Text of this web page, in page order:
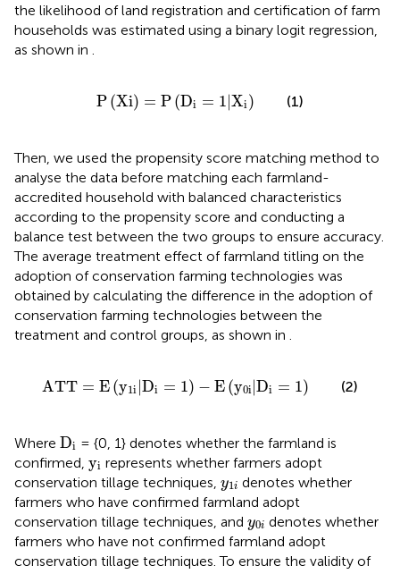
the likelihood of land registration and certification of farm
households was estimated using a binary logit regression,
as shown in
P(Xi) = P(Di = 1|Xi)
PXi=P =1|X (1)
Then, we used the propensity score matching method to
analyse the data before matching each farmland-
accredited household with balanced characteristics
according to the propensity score and conducting a
balance test between the two groups to ensure accuracy.
The average treatment effect of farmland titling on the
adoption of conservation farming technologies was
obtained by calculating the difference in the adoption of
conservation farming technologies between the
treatment and control groups, as shown in
ATT = E (y1i |Di = 1) − E (y0i|Di = 1)
A TT= y1 i|D =1 y0 Di=1 (2)
Where Di
Di = {0, 1} denotes whether the farmland is
confirmed, yi
yi represents whether farmers adopt
conservation tillage techniques, y1i
y1i denotes whether
farmers who have confirmed farmland adopt
conservation tillage techniques, and y0i
y0 denotes whether
farmers who have not confirmed farmland adopt
conservation tillage techniques. To ensure the validity of